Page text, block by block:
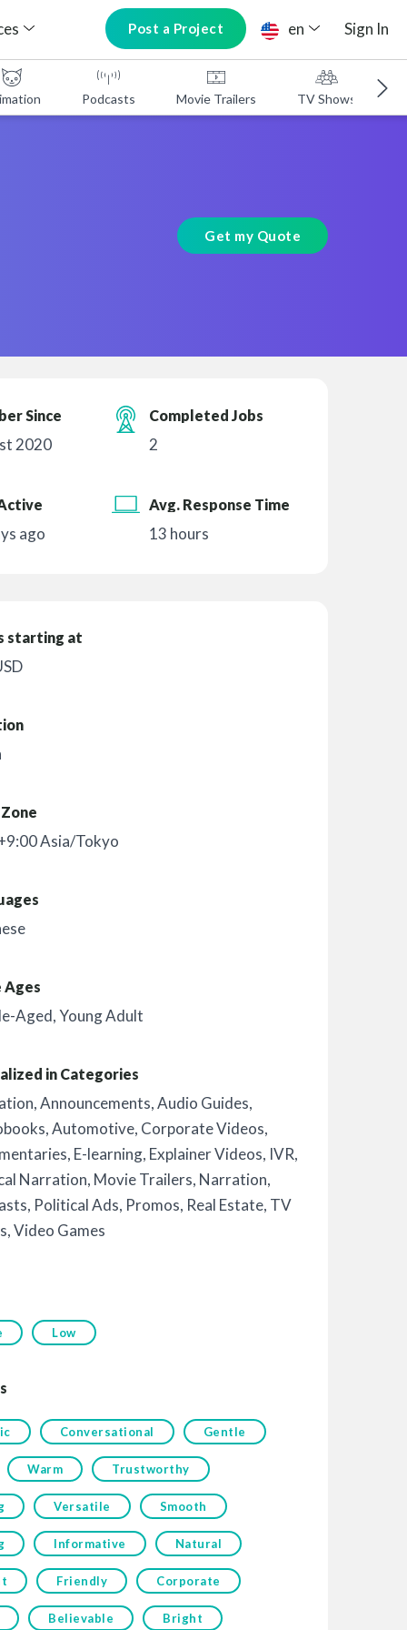
Post a Project en Sign In
Podcasts Movie Trailers TV Shows
Get my Quote
Since
2020
Completed Jobs
2
ago
Avg. Response Time
13 hours
starting at
Asia/Tokyo
Ages
Aged,Young Adult
in Categories
,Announcements,Audio Guides,
,Automotive, Corporate Videos,
, E-learning, Explainer Videos, IVR,
Narration, Movie Trailers, Narration,
, Political Ads, Promos, Real Estate, TV
,Video Games
Low
Conversational Gentle
Warm Trustworthy
Versatile Smooth
Informative Natural
Friendly Corporate
Believable Bright